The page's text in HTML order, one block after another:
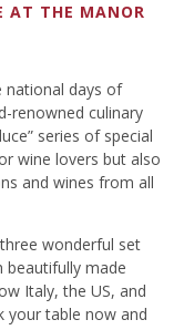
AT THE MANOR
national days of
renowned culinary
series of special
wine lovers but also
and wines from all
wonderful set
beautifully made
Italy, the US, and
your table now and